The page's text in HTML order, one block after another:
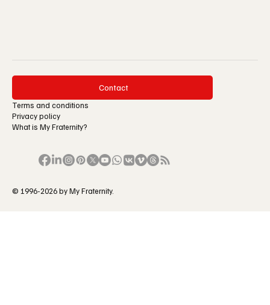
Contact
Terms and conditions
Privacy policy
What is My Fraternity?
© 1996-2026 by My Fraternity.